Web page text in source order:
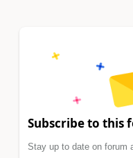
Subscribe to this
Stay up to date on forum